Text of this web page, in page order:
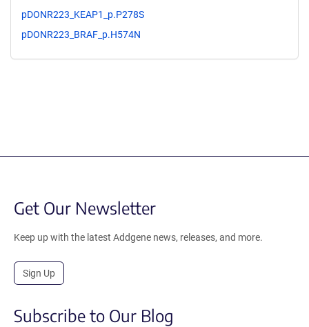
pDONR223_KEAP1_p.P278S
pDONR223_BRAF_p.H574N
Get Our Newsletter
Keep up with the latest Addgene news, releases, and more.
Sign Up
Subscribe to Our Blog